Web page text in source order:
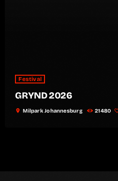
Festival
GRYND 2026
location_on Milpark Johannesburg 21480